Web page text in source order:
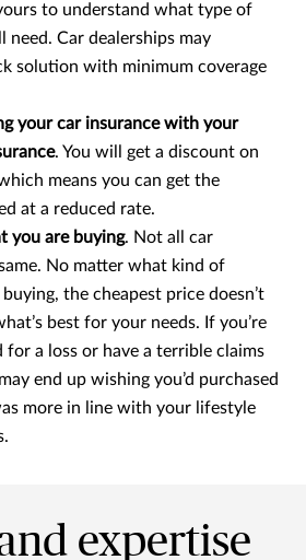
to understand what type of
need. Car dealerships may
solution with minimum coverage
your car insurance with your
. You will get a discount on
means you can get the
at a reduced rate.
you are buying. Not all car
No matter what kind of
buying, the cheapest price doesn’t
best for your needs. If you’re
a loss or have a terrible claims
end up wishing you’d purchased
more in line with your lifestyle
expertise